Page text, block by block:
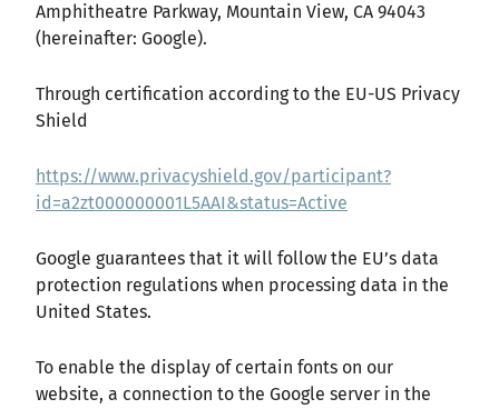
Amphitheatre Parkway, Mountain View, CA 94043
(hereinafter: Google).
Through certification according to the EU-US Privacy
Shield
https://www.privacyshield.gov/participant?
id=a2zt000000001L5AAI&status=Active
Google guarantees that it will follow the EU’s data
protection regulations when processing data in the
United States.
To enable the display of certain fonts on our
website, a connection to the Google server in the